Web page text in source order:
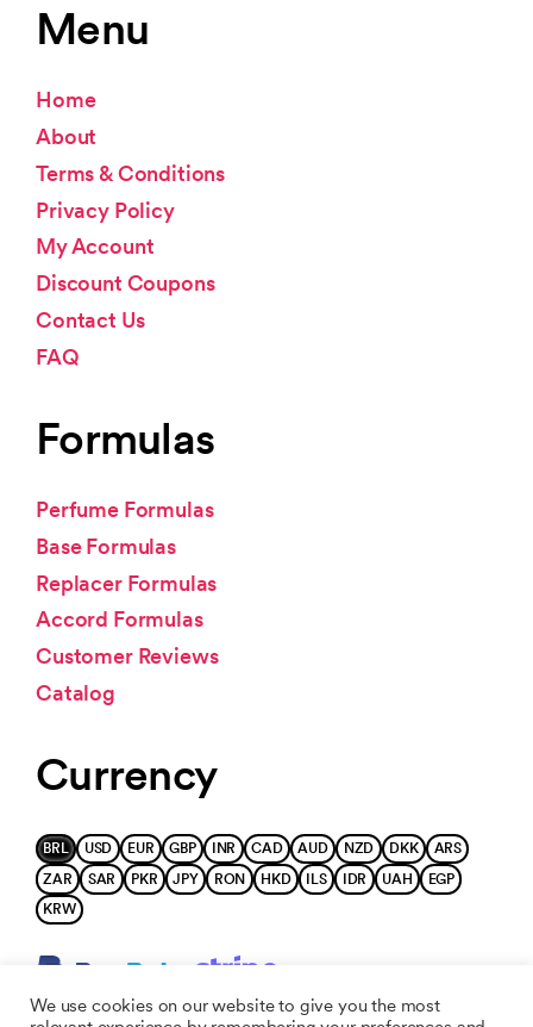
Menu
Home
About
Terms & Conditions
Privacy Policy
My Account
Discount Coupons
Contact Us
FAQ
Formulas
Perfume Formulas
Base Formulas
Replacer Formulas
Accord Formulas
Customer Reviews
Catalog
Currency
BRL USD EUR GBP INR CAD AUD NZD DKK
ARS
ZAR
SAR PKR JPY RON HKD ILS IDR UAH
EGP
KRW
We use cookies on our website to give you the most